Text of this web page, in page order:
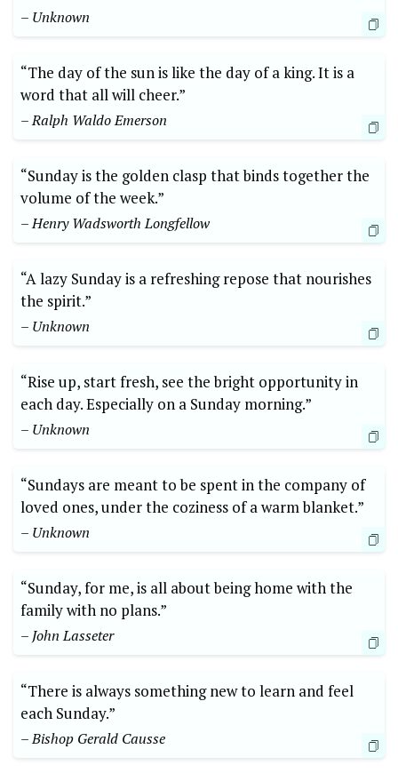
– Unknown
“The day of the sun is like the day of a king. It is a
word that all will cheer.”
– Ralph Waldo Emerson
“Sunday is the golden clasp that binds together the
volume of the week.”
– Henry Wadsworth Longfellow
“A lazy Sunday is a refreshing repose that nourishes
the spirit.”
– Unknown
“Rise up, start fresh, see the bright opportunity in
each day. Especially on a Sunday morning.”
– Unknown
“Sundays are meant to be spent in the company of
loved ones, under the coziness of a warm blanket.”
– Unknown
“Sunday, for me, is all about being home with the
family with no plans.”
– John Lasseter
“There is always something new to learn and feel
each Sunday.”
– Bishop Gerald Causse